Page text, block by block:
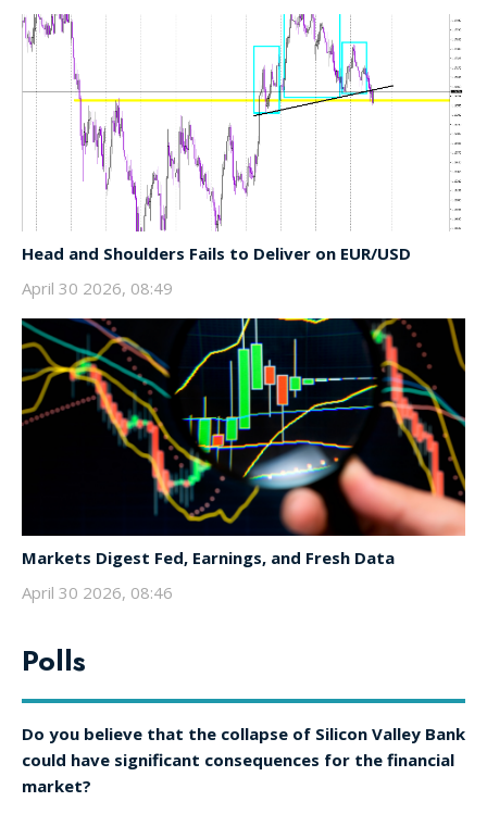
Head and Shoulders Fails to Deliver on EUR/USD
April 30 2026, 08:49
Markets Digest Fed, Earnings, and Fresh Data
April 30 2026, 08:46
Polls
Do you believe that the collapse of Silicon Valley Bank
could have significant consequences for the financial
market?